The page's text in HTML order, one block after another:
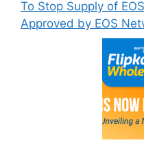
To Stop Supply of
Approved by EOS